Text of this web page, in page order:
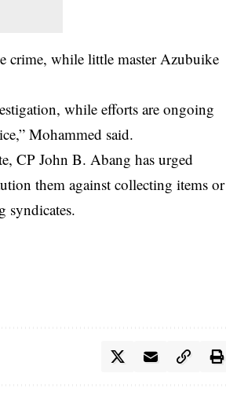
crime, while little master Azubuike
while efforts are ongoing
Mohammed said.
CP John B. Abang has urged
them against collecting items or
syndicates.